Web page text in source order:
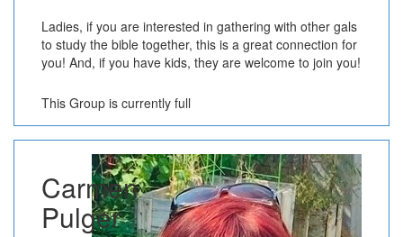
Ladies, if you are interested in gathering with other gals
to study the bible together, this is a great connection for
you! And, if you have kids, they are welcome to join you!
This Group is currently full
Carmen
Pulger